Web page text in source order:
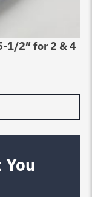
1/2″ for 2 & 4
You